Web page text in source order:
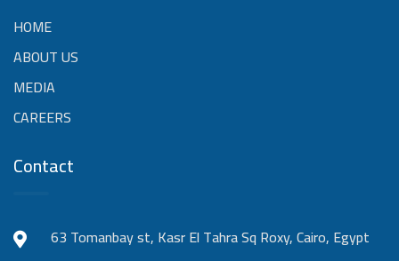
HOME
ABOUT US
MEDIA
CAREERS
Contact
63 Tomanbay st, Kasr El Tahra Sq Roxy, Cairo, Egypt